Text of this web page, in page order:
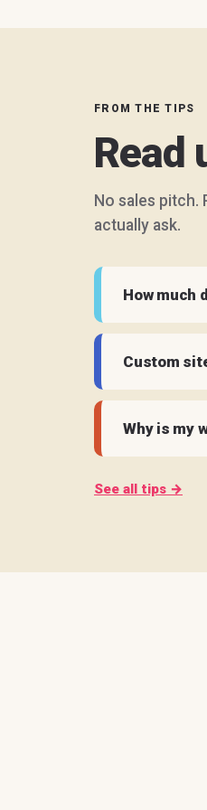
FROM THE TIPS
Read
No sales pitch.
actually ask.
How much
Custom
Why is my
See all tips →